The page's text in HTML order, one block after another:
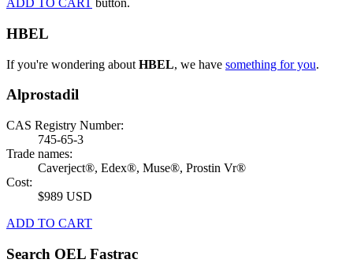
ADD TO CART button.
HBEL
If you're wondering about HBEL, we have something for you.
Alprostadil
CAS Registry Number:
745-65-3
Trade names:
Caverject®, Edex®, Muse®, Prostin Vr®
Cost:
$989 USD
ADD TO CART
Search OEL Fastrac